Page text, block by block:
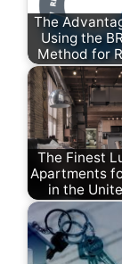
The
Using the
Method for
The Finest
Apartments
in the